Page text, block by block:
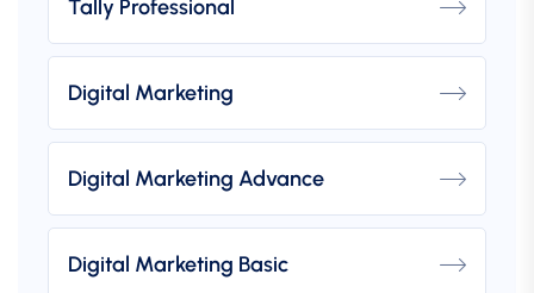
Tally Professional
Digital Marketing
Digital Marketing Advance
Digital Marketing Basic